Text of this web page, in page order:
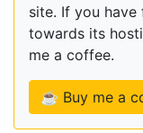
site. If you have
towards its
me a coffee.
☕ Buy me a